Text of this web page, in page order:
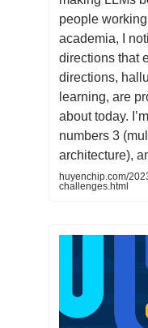
people
academia, I
directions that
directions,
learning, are
about today.
numbers 3
architecture),
huyenchip.com/
challenges.html